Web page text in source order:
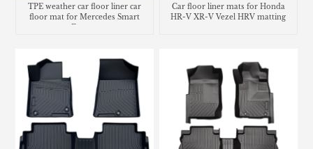
TPE weather car floor liner car
floor mat for Mercedes Smart
Fortwo
Car floor liner mats for Honda
HR-V XR-V Vezel HRV matting